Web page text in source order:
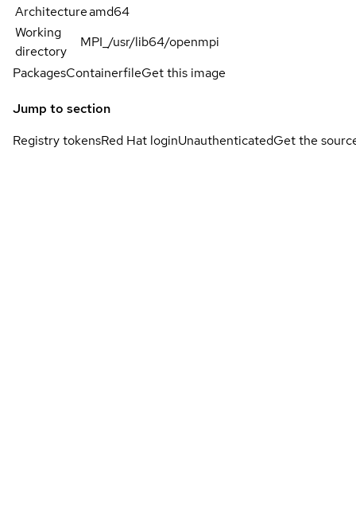
Architectureamd64
Working
directory
MPI_/usr/lib64/openmpi
PackagesContainerfileGet this image
Jump to section
Registry tokensRed Hat loginUnauthenticatedGet the